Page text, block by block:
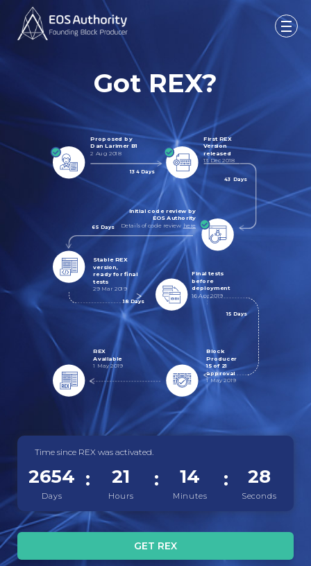
Got REX?
Proposed by
Dan Larimer B1
2 Aug 2018
134 Days
First REX
Version
released
13 Dec 2018
43 Days
Initial code review by
EOS Authority
Details of code review here
65 Days
Stable REX
version,
ready for final
tests
29 Mar 2019
18 Days
Final tests
before
deployment
16 Apr 2019
15 Days
REX
Available
1 May 2019
Block
Producer
15 of 21
approval
1 May 2019
Time since REX was activated.
2654
Days
21
Hours
14
Minutes
28
Seconds
GET REX